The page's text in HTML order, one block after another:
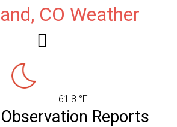
CO Weather
61.8 °F
Reports